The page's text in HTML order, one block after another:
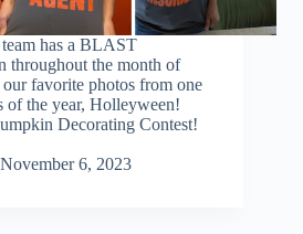
has a BLAST
throughout the month of
favorite photos from one
of the year, Holleyween!
Decorating Contest!
November 6, 2023